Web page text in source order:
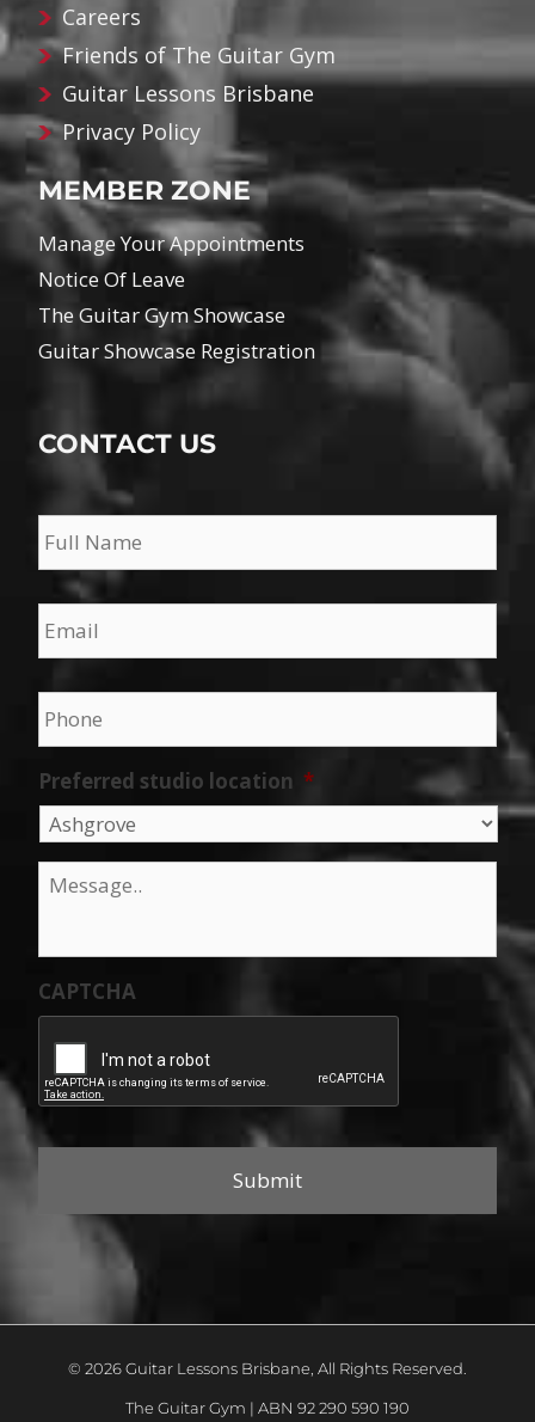
Careers
Friends of The Guitar Gym
Guitar Lessons Brisbane
Privacy Policy
MEMBER ZONE
Manage Your Appointments
Notice Of Leave
The Guitar Gym Showcase
Guitar Showcase Registration
CONTACT US
Name *
Email *
Phone *
Preferred studio location *
Message
CAPTCHA
© 2026 Guitar Lessons Brisbane, All Rights Reserved.
The Guitar Gym | ABN 92 290 590 190